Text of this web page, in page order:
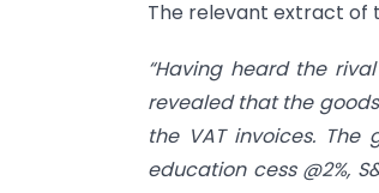
The relevant extract of
“Having heard the
revealed that the
the VAT invoices. The
education cess @2%,